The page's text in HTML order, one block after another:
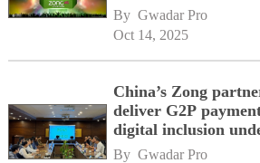
By Gwadar Pro
Oct 14, 2025
China’s Zong
deliver G2P
digital inclusion
Corridor vision
By Gwadar Pro